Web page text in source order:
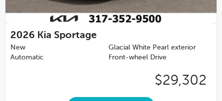
2026 Kia Sportage
New
Glacial White Pearl exterior
Automatic
Front-wheel Drive
$29,302